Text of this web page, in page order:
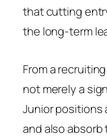
that cutting
the long-term
From a
not merely a
Junior positions
and also absorb